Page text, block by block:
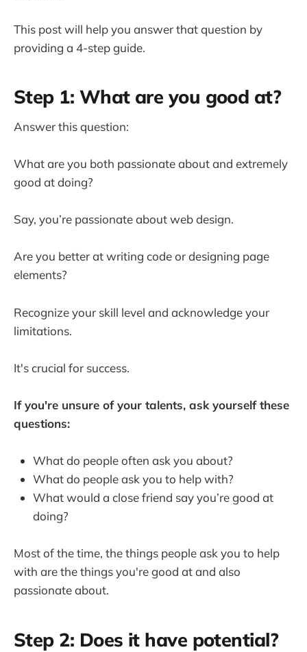
This post will help you answer that question by
providing a 4-step guide.
Step 1: What are you good at?
Answer this question:
What are you both passionate about and extremely
good at doing?
Say, you’re passionate about web design.
Are you better at writing code or designing page
elements?
Recognize your skill level and acknowledge your
limitations.
It's crucial for success.
If you're unsure of your talents, ask yourself these
questions:
What do people often ask you about?
What do people ask you to help with?
What would a close friend say you’re good at
doing?
Most of the time, the things people ask you to help
with are the things you're good at and also
passionate about.
Step 2: Does it have potential?